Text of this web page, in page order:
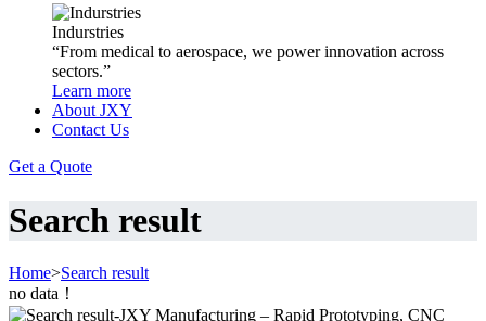
Indurstries
“From medical to aerospace, we power innovation across
sectors.”
Learn more
About JXY
Contact Us
Get a Quote
Search result
Home>Search result
no data！